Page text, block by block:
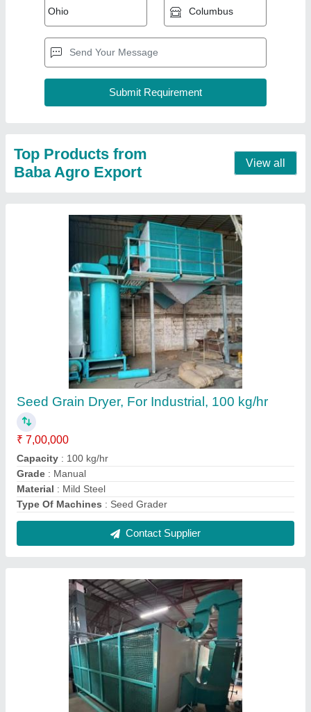
Top Products from
Baba Agro Export
View all
Seed Grain Dryer, For Industrial, 100 kg/hr
₹ 7,00,000
Capacity : 100 kg/hr
Grade : Manual
Material : Mild Steel
Type Of Machines : Seed Grader
Contact Supplier